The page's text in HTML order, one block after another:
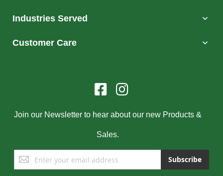
Industries Served
Customer Care
Join our Newsletter to hear about our new Products &
Sales.
Sign
Up
Subscribe